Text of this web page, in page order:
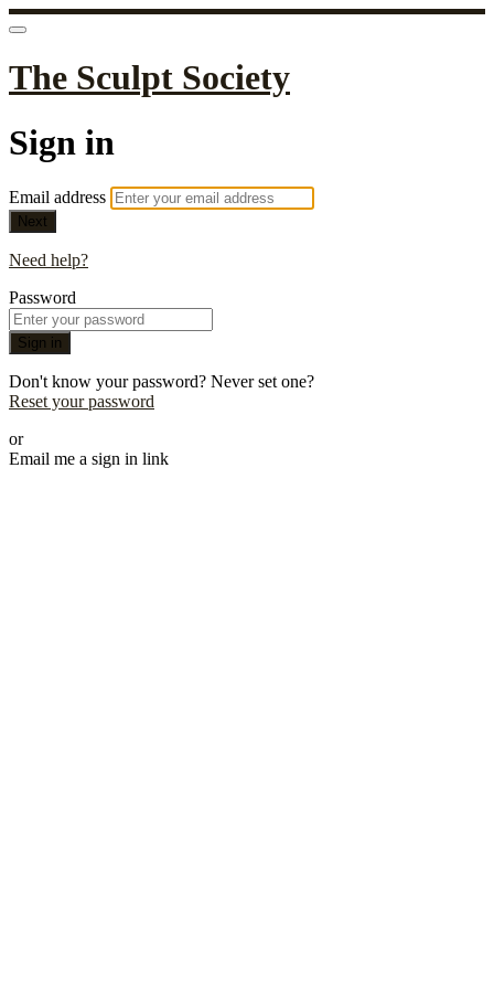
The Sculpt Society
Sign in
Email address
Next
Need help?
Password
Sign in
Don't know your password? Never set one?
Reset your password
or
Email me a sign in link